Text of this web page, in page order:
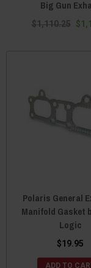
Big Gun
$1,110.25
Polaris General
Manifold Gasket
Logic
$19.95
ADD TO